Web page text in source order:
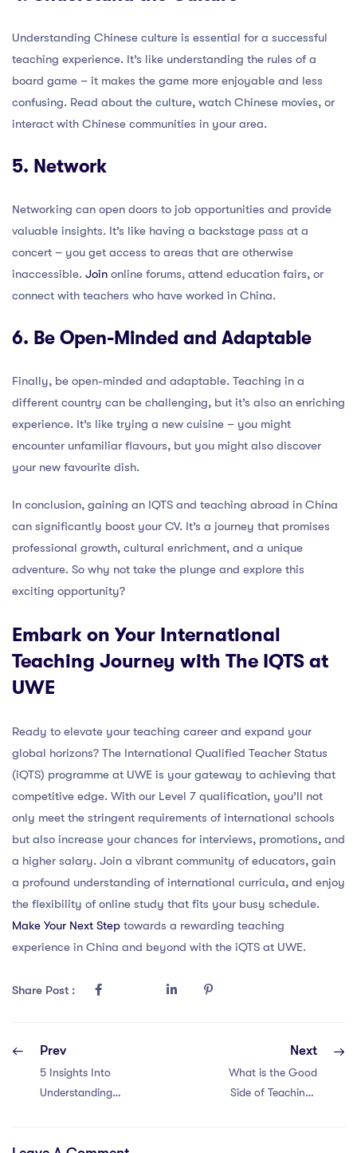
Understanding Chinese culture is essential for a successful
teaching experience. It’s like understanding the rules of a
board game – it makes the game more enjoyable and less
confusing. Read about the culture, watch Chinese movies, or
interact with Chinese communities in your area.
5. Network
Networking can open doors to job opportunities and provide
valuable insights. It’s like having a backstage pass at a
concert – you get access to areas that are otherwise
inaccessible. Join online forums, attend education fairs, or
connect with teachers who have worked in China.
6. Be Open-Minded and Adaptable
Finally, be open-minded and adaptable. Teaching in a
different country can be challenging, but it’s also an enriching
experience. It’s like trying a new cuisine – you might
encounter unfamiliar flavours, but you might also discover
your new favourite dish.
In conclusion, gaining an IQTS and teaching abroad in China
can significantly boost your CV. It’s a journey that promises
professional growth, cultural enrichment, and a unique
adventure. So why not take the plunge and explore this
exciting opportunity?
Embark on Your International
Teaching Journey with The IQTS at
UWE
Ready to elevate your teaching career and expand your
global horizons? The International Qualified Teacher Status
(iQTS) programme at UWE is your gateway to achieving that
competitive edge. With our Level 7 qualification, you’ll not
only meet the stringent requirements of international schools
but also increase your chances for interviews, promotions, and
a higher salary. Join a vibrant community of educators, gain
a profound understanding of international curricula, and enjoy
the flexibility of online study that fits your busy schedule.
Make Your Next Step towards a rewarding teaching
experience in China and beyond with the iQTS at UWE.
Share Post :
Prev
5 Insights Into
Understanding
Next
What is the Good
Side of Teaching?